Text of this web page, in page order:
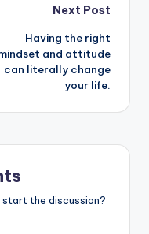
Next Post
Having the right
and attitude
can literally change
your life.
start the discussion?